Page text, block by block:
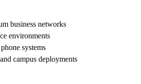
business networks
environments
systems
campus deployments